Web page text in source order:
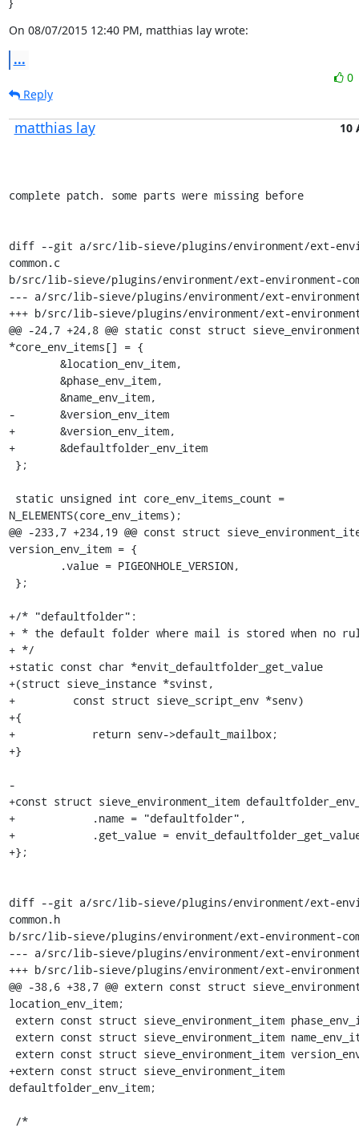
On 08/07/2015 12:40 PM, matthias lay wrote:
...
0
Reply
matthias lay 10
complete patch. some parts were missing before
diff --git a/src/lib-sieve/plugins/environment/ext-
common.c
b/src/lib-sieve/plugins/environment/ext-environment-
--- a/src/lib-sieve/plugins/environment/ext-environment-
+++ b/src/lib-sieve/plugins/environment/ext-
@@ -24,7 +24,8 @@ static const struct
*core_env_items[] = {
-	&version_env_item
+	&version_env_item,
+	&defaultfolder_env_item
N_ELEMENTS(core_env_items);
@@ -233,7 +234,19 @@ const struct
version_env_item = {
+/* "defaultfolder":
+ * the default folder where mail is stored when no
+ */
+static const char *envit_defaultfolder_get_value
+(struct sieve_instance *svinst,
+         const struct sieve_script_env *senv)
+{
+            return senv->default_mailbox;
+}
-
+const struct sieve_environment_item
+            .name = "defaultfolder",
+            .get_value =
+};
diff --git a/src/lib-sieve/plugins/environment/ext-
common.h
b/src/lib-sieve/plugins/environment/ext-environment-
--- a/src/lib-sieve/plugins/environment/ext-environment-
+++ b/src/lib-sieve/plugins/environment/ext-environment-
@@ -38,6 +38,7 @@ extern const struct
location_env_item;
+extern const struct sieve_environment_item
defaultfolder_env_item;